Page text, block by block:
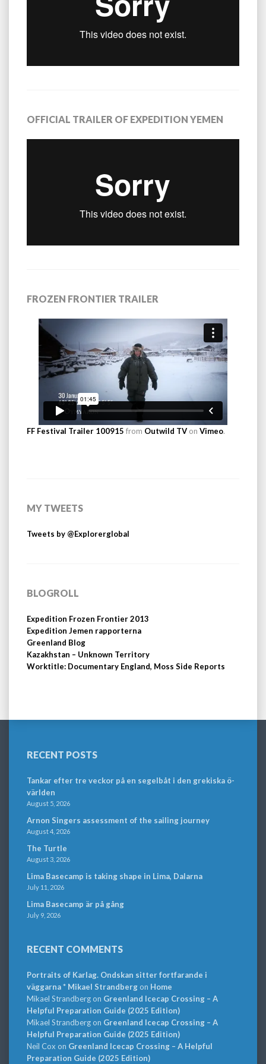
OFFICIAL TRAILER OF EXPEDITION YEMEN
FROZEN FRONTIER TRAILER
FF Festival Trailer 100915 from Outwild TV on Vimeo.
MY TWEETS
Tweets by @Explorerglobal
BLOGROLL
Expedition Frozen Frontier 2013
Expedition Jemen rapporterna
Greenland Blog
Kazakhstan – Unknown Territory
Worktitle: Documentary England, Moss Side Reports
RECENT POSTS
Tankar efter tre veckor på en segelbåt i den grekiska ö-
världen
August 5, 2026
Arnon Singers assessment of the sailing journey
August 4, 2026
The Turtle
August 3, 2026
Lima Basecamp is taking shape in Lima, Dalarna
July 11, 2026
Lima Basecamp är på gång
July 9, 2026
RECENT COMMENTS
Portraits of Karlag. Ondskan sitter fortfarande i
väggarna * Mikael Strandbergon Home
Mikael Strandbergon Greenland Icecap Crossing – A
Helpful Preparation Guide (2025 Edition)
Mikael Strandbergon Greenland Icecap Crossing – A
Helpful Preparation Guide (2025 Edition)
Neil Cox on Greenland Icecap Crossing – A Helpful
Preparation Guide (2025 Edition)